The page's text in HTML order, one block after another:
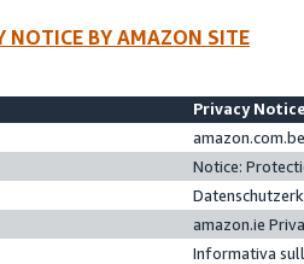
NOTICE BY AMAZON SITE
Privacy
Notice:
amazon.ie
Informativa